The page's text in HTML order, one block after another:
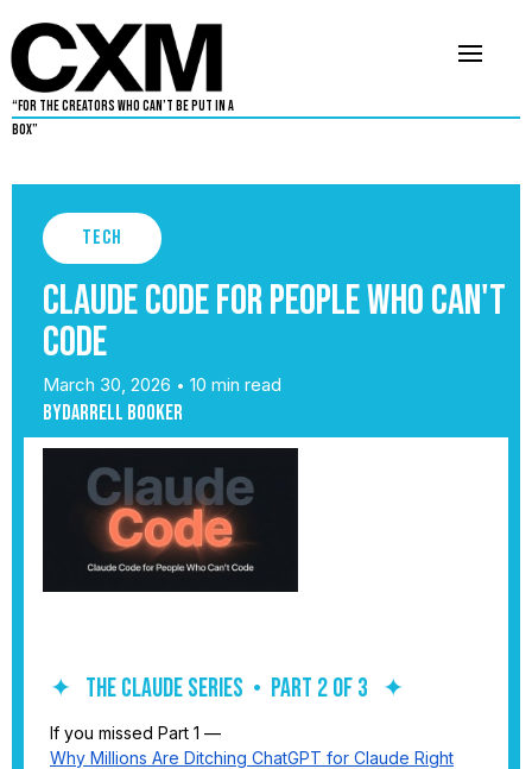
“For The Creators Who Can’t Be Put in a
Box”
Tech
Claude Code for People Who Can't
Code
March 30, 2026 • 10 min read
ByDarrell Booker
✦ THE CLAUDE SERIES • PART 2 OF 3 ✦
If you missed Part 1 —
Why Millions Are Ditching ChatGPT for Claude Right